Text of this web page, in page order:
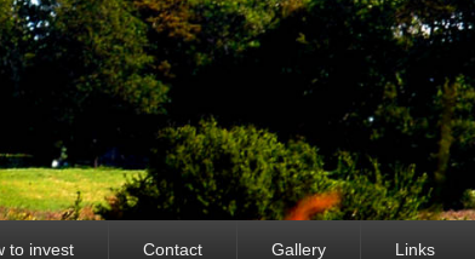
to invest Contact Gallery Links